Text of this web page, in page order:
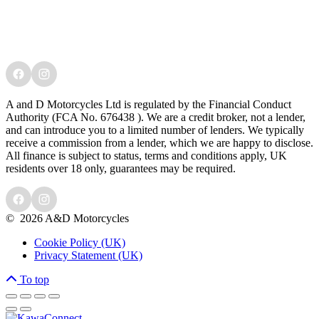
A and D Motorcycles Ltd is regulated by the Financial Conduct
Authority (FCA No. 676438 ). We are a credit broker, not a lender,
and can introduce you to a limited number of lenders. We typically
receive a commission from a lender, which we are happy to disclose.
All finance is subject to status, terms and conditions apply, UK
residents over 18 only, guarantees may be required.
© 2026 A&D Motorcycles
Cookie Policy (UK)
Privacy Statement (UK)
To top